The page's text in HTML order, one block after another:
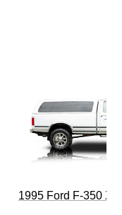
1995 Ford F-350